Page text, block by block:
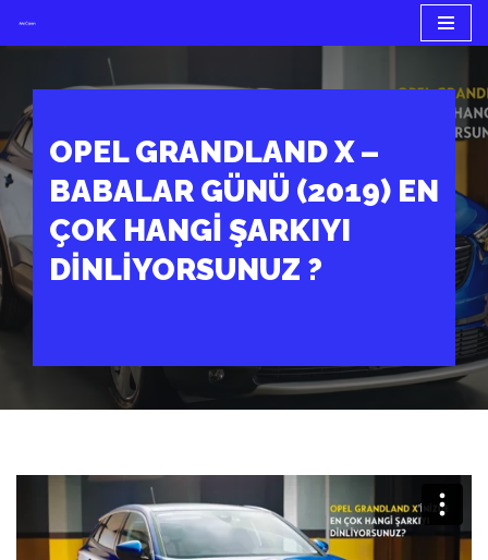
geç
OPEL GRANDLAND X –
BABALAR GÜNÜ (2019) EN
ÇOK HANGI ŞARKIYI
DINLIYORSUNUZ ?